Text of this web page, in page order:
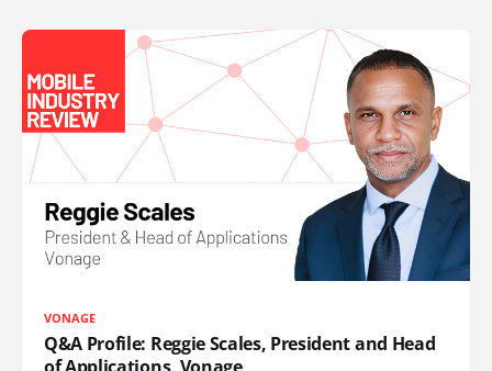
VONAGE
Q&A Profile: Reggie Scales, President and Head